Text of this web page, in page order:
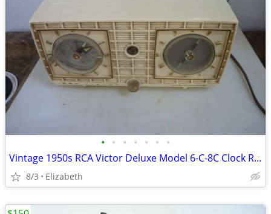
• • • • • • •
Vintage 1950s RCA Victor Deluxe Model 6-C-8C Clock Radio-Still Works
8/3 Elizabeth